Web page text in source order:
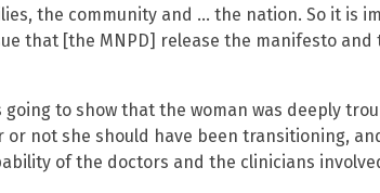
the community and … the nation. So it is
that [the MNPD] release the manifesto and
going to show that the woman was deeply
or not she should have been transitioning,
of the doctors and the clinicians